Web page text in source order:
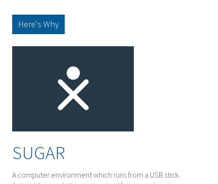
Here's Why
SUGAR
A computer environment which runs from a USB stick.